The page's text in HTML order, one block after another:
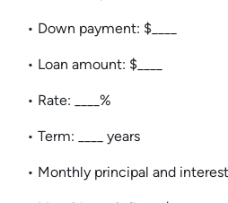
• Down payment: $____
• Loan amount: $____
• Rate: ____%
• Term: ____ years
• Monthly principal and interest: